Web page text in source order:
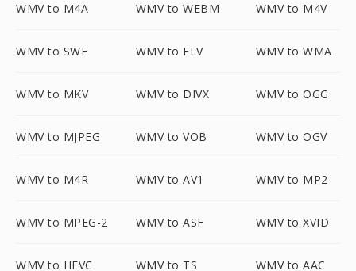
WMV to M4A WMV to WEBM WMV to M4V
WMV to SWF WMV to FLV WMV to WMA
WMV to MKV WMV to DIVX WMV to OGG
WMV to MJPEG WMV to VOB WMV to OGV
WMV to M4R WMV to AV1 WMV to MP2
WMV to MPEG-2 WMV to ASF WMV to XVID
WMV to HEVC WMV to TS WMV to AAC